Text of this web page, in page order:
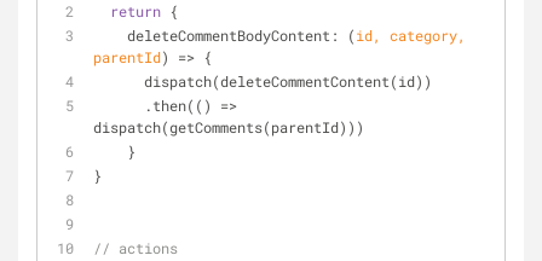
return {
deleteCommentBodyContent : (id, category,
parentId) => {
      dispatch(deleteCommentContent(id))
      .then(
() =>
dispatch(getComments(parentId)))
    }
}
// actions